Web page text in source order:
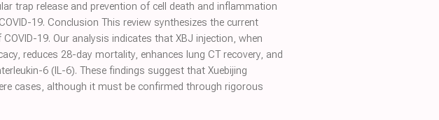
trap release and prevention of cell death and inflammation
19. Conclusion This review synthesizes the current
19. Our analysis indicates that XBJ injection, when
reduces 28-day mortality, enhances lung CT recovery, and
6 (IL-6). These findings suggest that Xuebijing
cases, although it must be confirmed through rigorous